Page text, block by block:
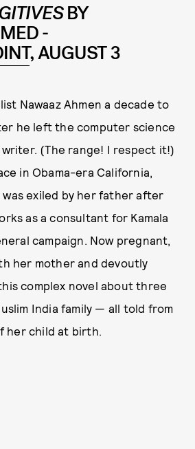
BY
-
, AUGUST 3
Nawaaz Ahmen a decade to
he left the computer science
(The range! I respect it!)
in Obama-era California,
was exiled by her father after
as a consultant for Kamala
campaign. Now pregnant,
her mother and devoutly
complex novel about three
India family — all told from
her child at birth.